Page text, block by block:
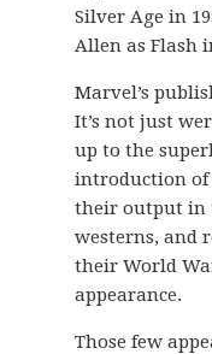
Silver Age in
Allen as Flash
Marvel’s
It’s not just
up to the
introduction of
their output in
westerns, and
their World
appearance.
Those few